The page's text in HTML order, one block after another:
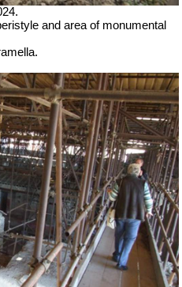
and area of monumental